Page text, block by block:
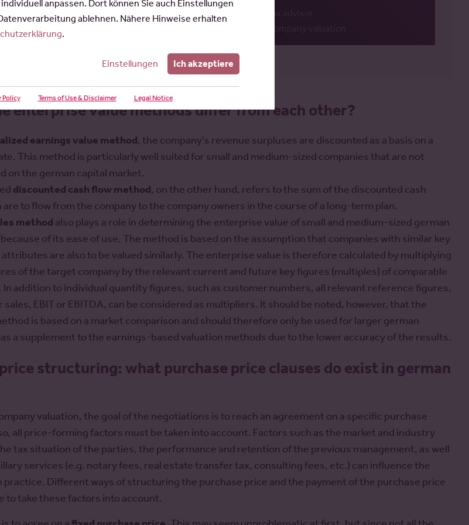
enterprise value methods differ from each other?
earnings value method, the company's revenue surpluses are discounted as a basis on a
This method is particularly well suited for small and medium-sized companies that are not
on the german capital market.
discounted cash flow method, on the other hand, refers to the sum of the discounted cash
are to flow from the company to the company owners in the course of a long-term plan.
method also plays a role in determining the enterprise value of small and medium-sized german
of its ease of use. The method is based on the assumption that companies with similar key
are also to be valued similarly. The enterprise value is therefore calculated by multiplying
of the target company by the relevant current and future key figures (multiples) of comparable
In addition to individual quantity figures, such as customer numbers, all relevant reference figures,
sales, EBIT or EBITDA, can be considered as multipliers. It should be noted, however, that the
is based on a market comparison and should therefore only be used for larger german
a supplement to the earnings-based valuation methods due to the lower accuracy of the results.
structuring: what purchase price clauses do exist in german
valuation, the goal of the negotiations is to reach an agreement on a specific purchase
all price-forming factors must be taken into account. Factors such as the market and industry
tax situation of the parties, the performance and retention of the previous management, as well
services (e.g. notary fees, real estate transfer tax, consulting fees, etc.) can influence the
practice. Different ways of structuring the purchase price and the payment of the purchase price
to take these factors into account.
anpassen. Dort können Sie auch Einstellungen
ablehnen. Nähere Hinweise erhalten
.
Einstellungen Ich akzeptiere
Policy Terms of Use & Disclaimer Legal Notice